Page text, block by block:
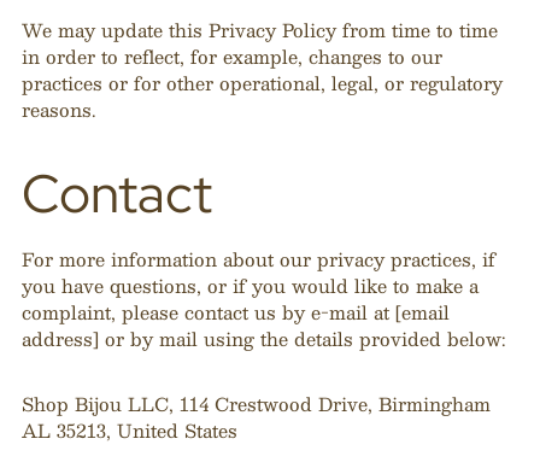
We may update this Privacy Policy from time to time
in order to reflect, for example, changes to our
practices or for other operational, legal, or regulatory
reasons.
Contact
For more information about our privacy practices, if
you have questions, or if you would like to make a
complaint, please contact us by e-mail at [email
address] or by mail using the details provided below:
Shop Bijou LLC, 114 Crestwood Drive, Birmingham
AL 35213, United States